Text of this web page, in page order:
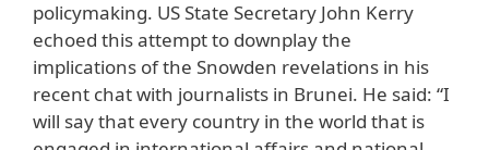
policymaking. US State Secretary John Kerry
echoed this attempt to downplay the
implications of the Snowden revelations in his
recent chat with journalists in Brunei. He said: “I
will say that every country in the world that is